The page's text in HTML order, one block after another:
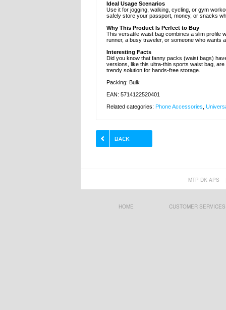
Ideal Usage Scenarios
Use it for jogging, walking, cycling, or gym
safely store your passport, money, or snacks
Why This Product Is Perfect to Buy
This versatile waist bag combines a slim profile
runner, a busy traveler, or someone who wants
Interesting Facts
Did you know that fanny packs (waist bags)
versions, like this ultra-thin sports waist bag,
trendy solution for hands-free storage.
Packing: Bulk
EAN: 5714122520401
Related categories: Phone Accessories
MTP DK APS
HOME CUSTOMER SERVICES